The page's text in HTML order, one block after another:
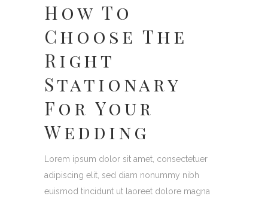
How To
Choose The
Right
Stationary
For Your
Wedding
Lorem ipsum dolor sit amet, consectetuer
adipiscing elit, sed diam nonummy nibh
euismod tincidunt ut laoreet dolore magna